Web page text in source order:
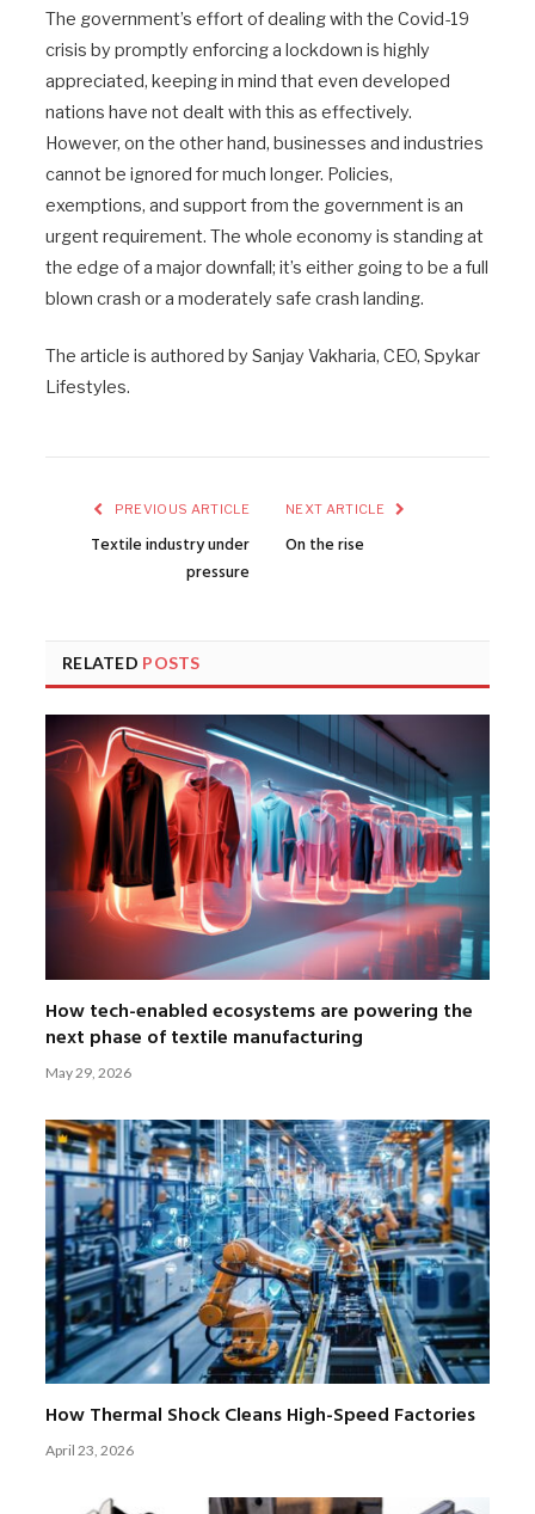
The government’s effort of dealing with the Covid-19
crisis by promptly enforcing a lockdown is highly
appreciated, keeping in mind that even developed
nations have not dealt with this as effectively.
However, on the other hand, businesses and industries
cannot be ignored for much longer. Policies,
exemptions, and support from the government is an
urgent requirement. The whole economy is standing at
the edge of a major downfall; it’s either going to be a full
blown crash or a moderately safe crash landing.
The article is authored by Sanjay Vakharia, CEO, Spykar
Lifestyles.
PREVIOUS ARTICLE
Textile industry under
pressure
NEXT ARTICLE
On the rise
RELATED POSTS
How tech-enabled ecosystems are powering the
next phase of textile manufacturing
May 29, 2026
How Thermal Shock Cleans High-Speed Factories
April 23, 2026